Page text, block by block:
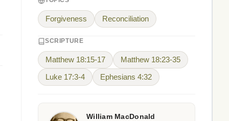
Forgiveness Reconciliation
SCRIPTURE
Matthew 18:15-17 Matthew 18:23-35
Luke 17:3-4 Ephesians 4:32
William MacDonald